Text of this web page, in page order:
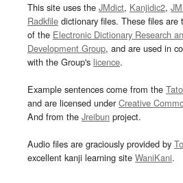
This site uses the JMdict, Kanjidic2,
Radkfile dictionary files. These files are
of the Electronic Dictionary Research
Development Group, and are used in
with the Group's licence.
Example sentences come from the
and are licensed underCreative
And from the Jreibun project.
Audio files are graciously provided by
excellent kanji learning site WaniKani.